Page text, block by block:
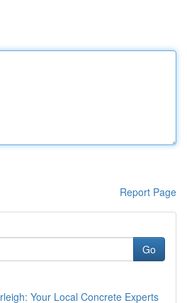
Report Page
Go
Your Local Concrete Experts